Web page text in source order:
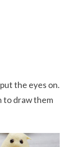
the eyes on.
to draw them